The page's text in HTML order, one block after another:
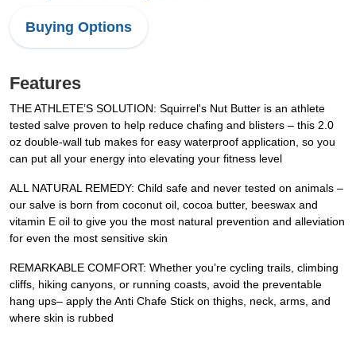
Buying Options
Features
THE ATHLETE’S SOLUTION: Squirrel's Nut Butter is an athlete
tested salve proven to help reduce chafing and blisters – this 2.0
oz double-wall tub makes for easy waterproof application, so you
can put all your energy into elevating your fitness level
ALL NATURAL REMEDY: Child safe and never tested on animals –
our salve is born from coconut oil, cocoa butter, beeswax and
vitamin E oil to give you the most natural prevention and alleviation
for even the most sensitive skin
REMARKABLE COMFORT: Whether you’re cycling trails, climbing
cliffs, hiking canyons, or running coasts, avoid the preventable
hang ups– apply the Anti Chafe Stick on thighs, neck, arms, and
where skin is rubbed